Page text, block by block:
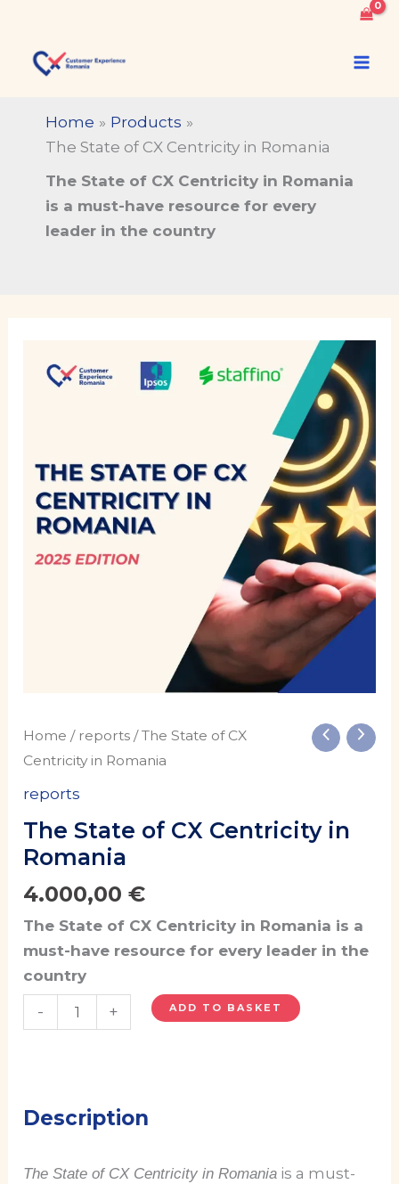
contentThe State of CX Centricity
in Romania
Home
Products
The State of CX Centricity in Romania
The State of CX Centricity in Romania
is a must-have resource for every
leader in the country
Home / reports / The State of CX
Centricity in Romania
reports
The State of CX Centricity in
Romania
4.000,00€
The State of CX Centricity in Romania is a
must-have resource for every leader in the
country
-
State
Romania
quantity
+ ADD TO BASKET
Description
The State of CX Centricity in Romania is a must-
Centricity
quantity